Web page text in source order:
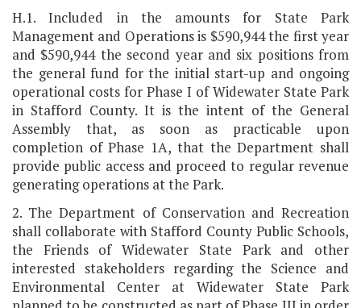
H.1. Included in the amounts for State Park
Management and Operations is $590,944 the first year
and $590,944 the second year and six positions from
the general fund for the initial start-up and ongoing
operational costs for Phase I of Widewater State Park
in Stafford County. It is the intent of the General
Assembly that, as soon as practicable upon
completion of Phase 1A, that the Department shall
provide public access and proceed to regular revenue
generating operations at the Park.
2. The Department of Conservation and Recreation
shall collaborate with Stafford County Public Schools,
the Friends of Widewater State Park and other
interested stakeholders regarding the Science and
Environmental Center at Widewater State Park